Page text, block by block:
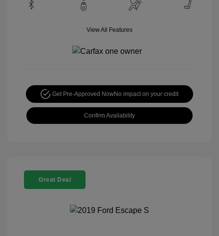
View All Features
Get Pre-Approved NowNo impact on your credit
Confirm Availability
Great Deal